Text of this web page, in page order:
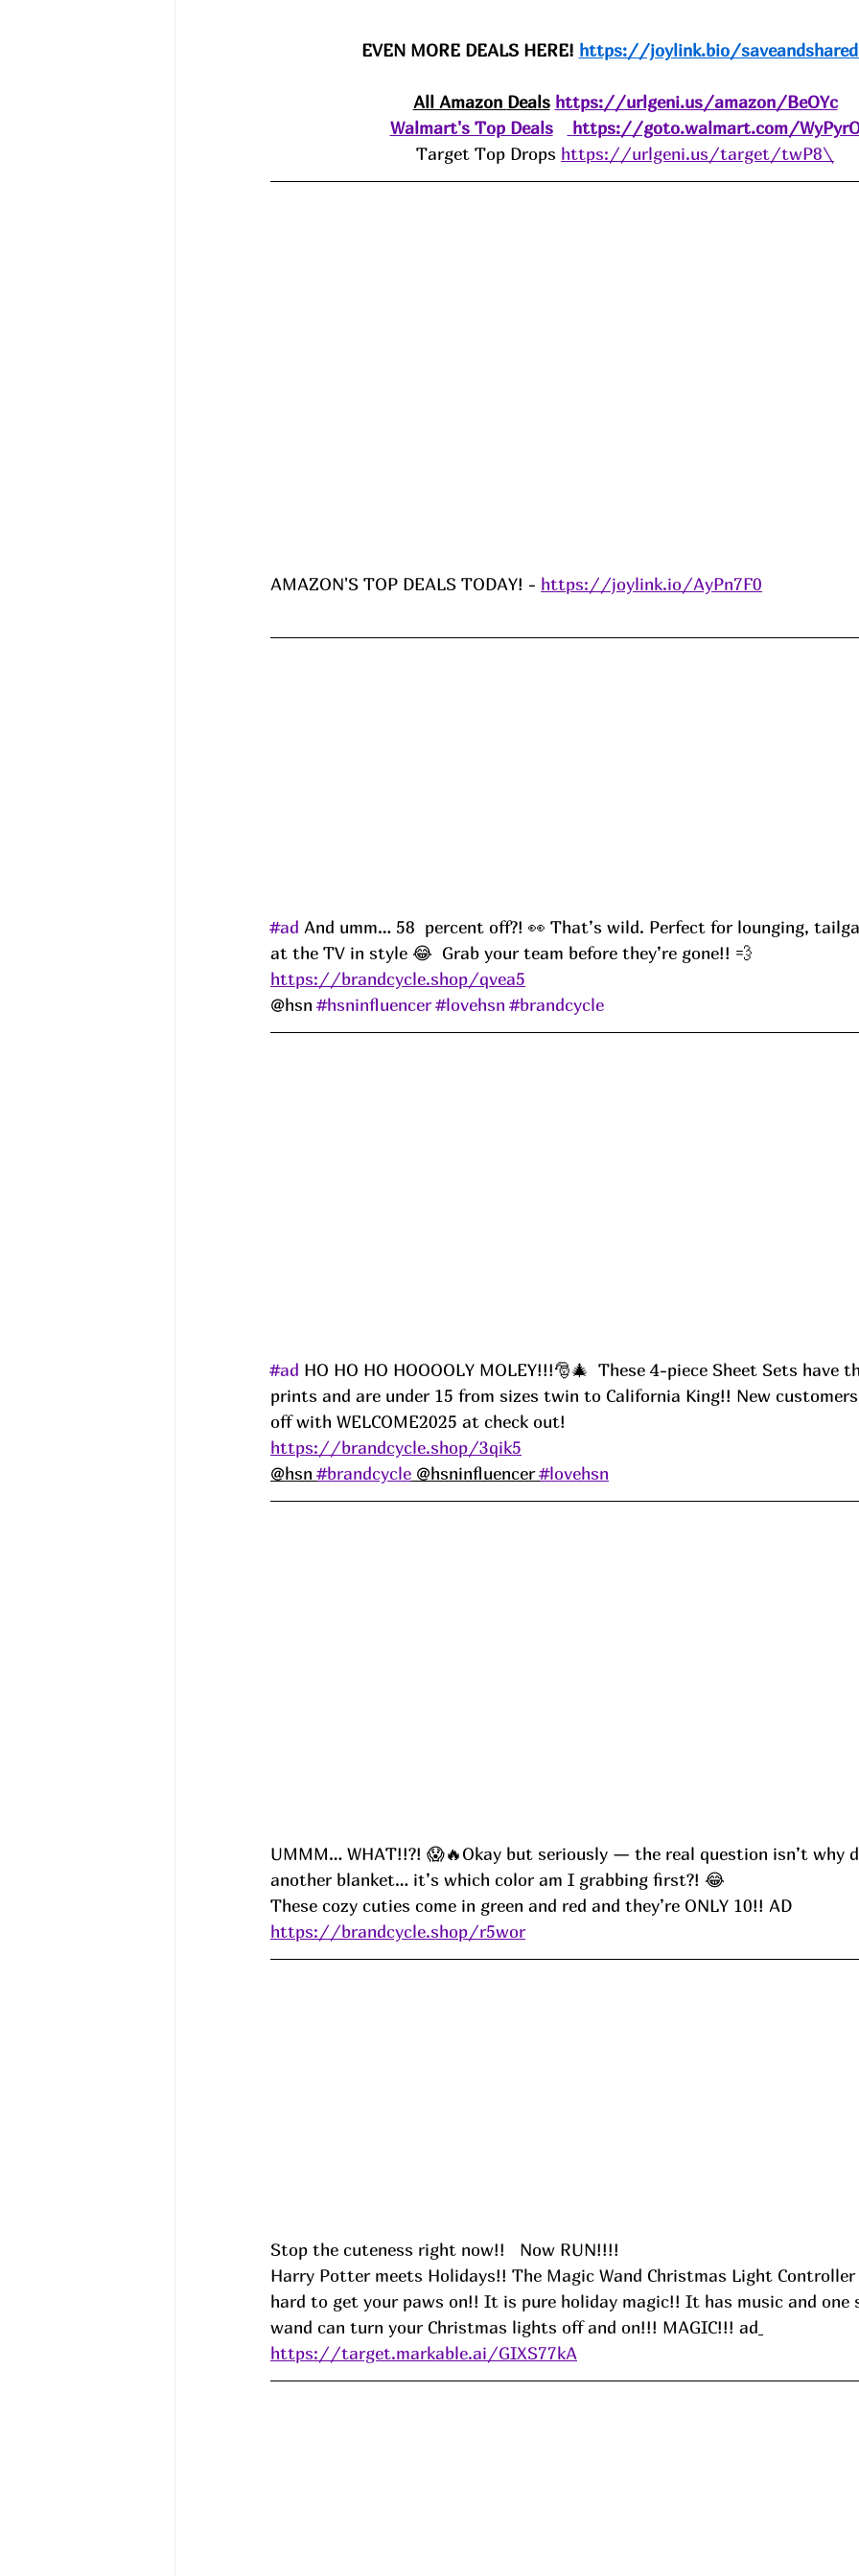
EVEN MORE DEALS HERE! https://joylink.bio/
All Amazon Deals https://urlgeni.us/amazon/BeOYc
Walmart's Top Deals
https://goto.walmart.com/
Target Top Drops https://urlgeni.us/target/twP8\
AMAZON'S TOP DEALS TODAY! - https://joylink.io/AyPn7F0
#ad And umm… 58  percent off?! 👀 That’s wild. Perfect for lounging,
at the TV in style 😂  Grab your team before they’re gone!! 💨
https://brandcycle.shop/qvea5
@hsn #hsninfluencer #lovehsn #brandcycle
#ad HO HO HO HOOOOLY MOLEY!!!🎅🎄  These 4-piece Sheet Sets have
prints and are under 15 from sizes twin to California King!! New
off with WELCOME2025 at check out!
https://brandcycle.shop/3qik5
@hsn #brandcycle @hsninfluencer #lovehsn
UMMM… WHAT!!?! 😱🔥Okay but seriously — the real question isn’t why
another blanket… it’s which color am I grabbing first?! 😂
These cozy cuties come in green and red and they’re ONLY 10!! AD
https://brandcycle.shop/r5wor
Stop the cuteness right now!!   Now RUN!!!!
Harry Potter meets Holidays!! The Magic Wand Christmas Light
hard to get your paws on!! It is pure holiday magic!! It has music and one
wand can turn your Christmas lights off and on!!! MAGIC!!! ad
https://target.markable.ai/GIXS77kA